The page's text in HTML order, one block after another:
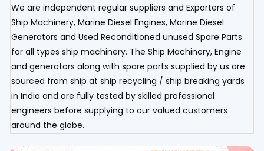
We are independent regular suppliers and Exporters of
Ship Machinery, Marine Diesel Engines, Marine Diesel
Generators and Used Reconditioned unused Spare Parts
for all types ship machinery. The Ship Machinery, Engine
and generators along with spare parts supplied by us are
sourced from ship at ship recycling / ship breaking yards
in India and are fully tested by skilled professional
engineers before supplying to our valued customers
around the globe.